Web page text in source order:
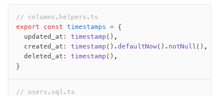
// columns.helpers.ts
export const timestamps = {
  updated_at
: timestamp () ,
  created_at
: timestamp () .defaultNow() .notNull () ,
  deleted_at
: timestamp () ,
}
// users.sql.ts